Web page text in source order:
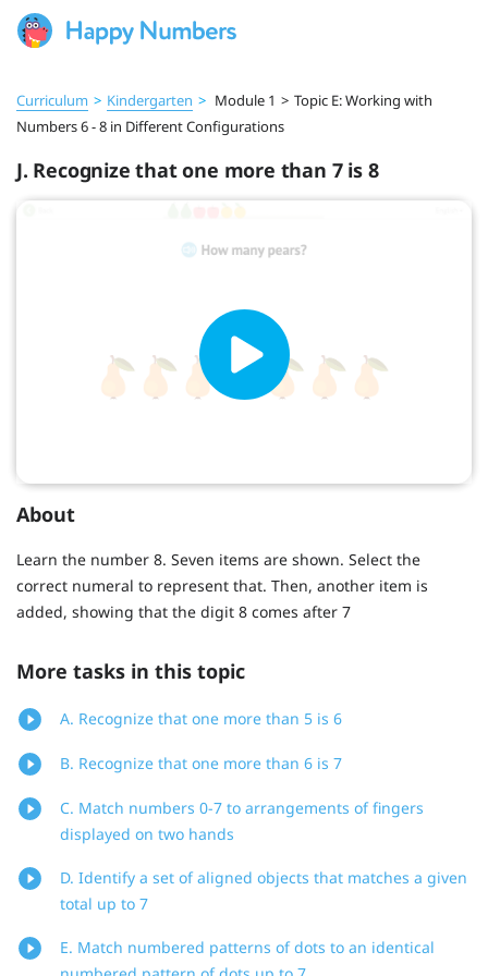
Curriculum > Kindergarten > Module 1 > Topic E: Working with
Numbers 6 - 8 in Different Configurations
J. Recognize that one more than 7 is 8
About
Learn the number 8. Seven items are shown. Select the
correct numeral to represent that. Then, another item is
added, showing that the digit 8 comes after 7
More tasks in this topic
A. Recognize that one more than 5 is 6
B. Recognize that one more than 6 is 7
C. Match numbers 0-7 to arrangements of fingers
displayed on two hands
D. Identify a set of aligned objects that matches a given
total up to 7
E. Match numbered patterns of dots to an identical